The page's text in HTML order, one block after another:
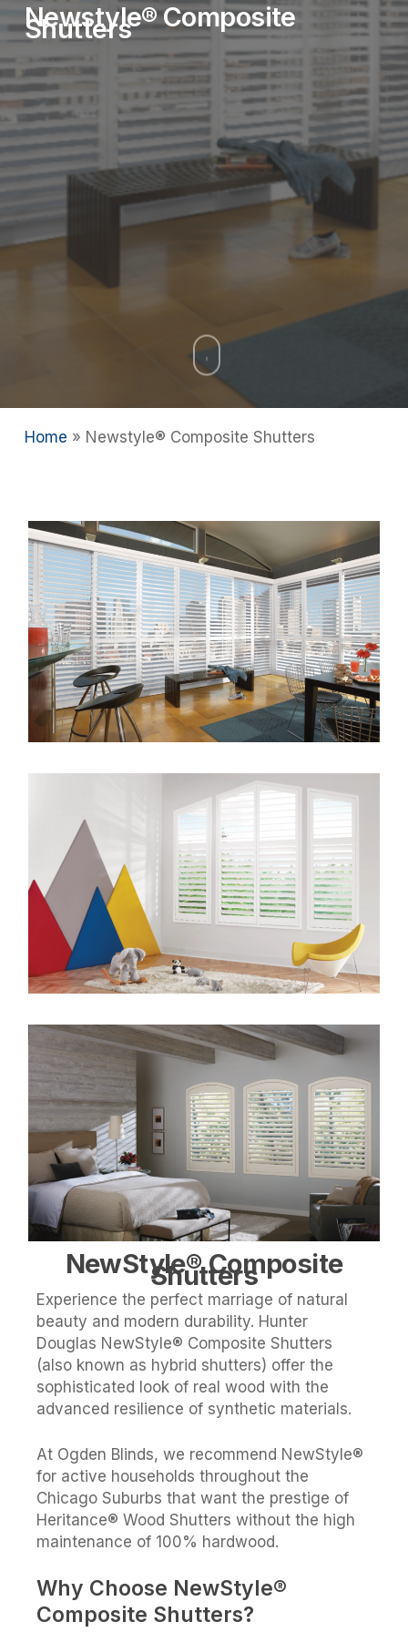
Newstyle®Composite
Shutters
Home » Newstyle® Composite Shutters
NewStyle® Composite
Shutters
Experience the perfect marriage of natural
beauty and modern durability. Hunter
Douglas NewStyle® Composite Shutters
(also known as hybrid shutters) offer the
sophisticated look of real wood with the
advanced resilience of synthetic materials.
At Ogden Blinds, we recommend NewStyle®
for active households throughout the
Chicago Suburbs that want the prestige of
Heritance® Wood Shutters without the high
maintenance of 100% hardwood.
Why Choose NewStyle®
Composite Shutters?